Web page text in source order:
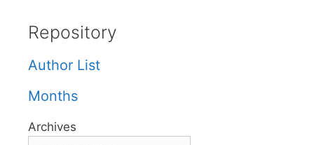
Repository
Author List
Months
Archives